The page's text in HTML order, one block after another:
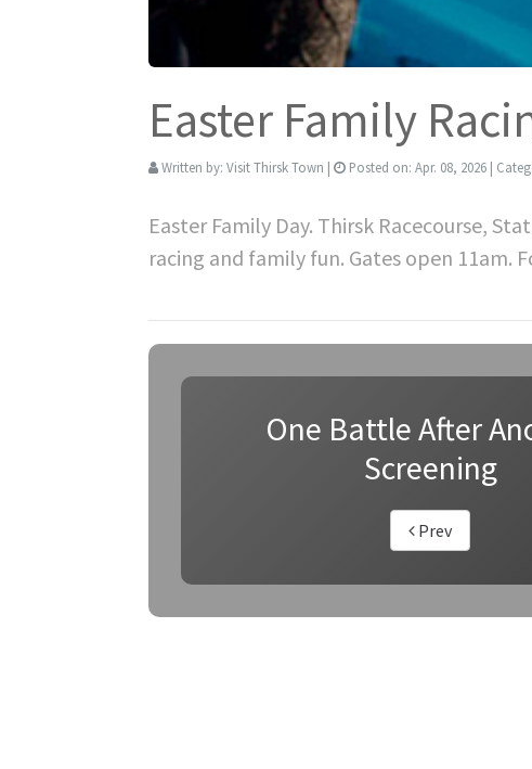
Easter Family
Written by: Visit Thirsk Town | Posted on: Apr. 08, 2026 |
Easter Family Day. Thirsk Racecourse,
racing and family fun. Gates open 11am.
One Battle After
Screening
Prev